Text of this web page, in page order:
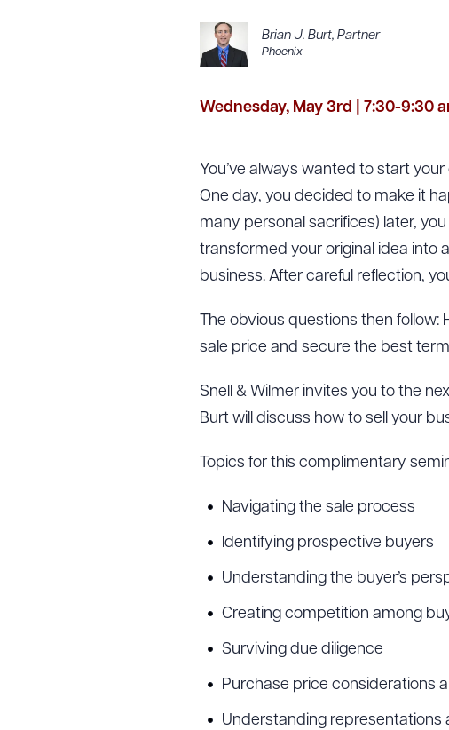
Diversity, Inclusion, & Belonging
Community & Pro Bono
Brian J. Burt, Partner
Phoenix
Wednesday, May 3rd | 7:30-9:30
You’ve always wanted to start
One day, you decided to make it
many personal sacrifices) later, you
transformed your original idea into
business. After careful reflection,
The obvious questions then follow:
sale price and secure the best
Snell & Wilmer invites you to the
Burt will discuss how to sell your
Topics for this complimentary
Navigating the sale process
Identifying prospective buyers
Understanding the buyer’s
Creating competition among
Surviving due diligence
Purchase price considerations
Understanding representations